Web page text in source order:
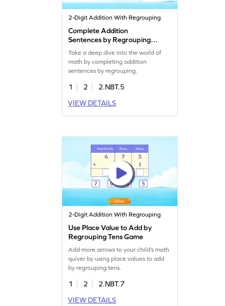
2-Digit Addition With Regrouping
Complete Addition
Sentences by Regrouping
Game
Take a deep dive into the world of
math by completing addition
sentences by regrouping.
1 2
2.NBT.5
VIEW DETAILS
2-Digit Addition With Regrouping
Use Place Value to Add by
Regrouping Tens Game
Add more arrows to your child’s math
quiver by using place values to add
by regrouping tens.
1 2
2.NBT.7
VIEW DETAILS